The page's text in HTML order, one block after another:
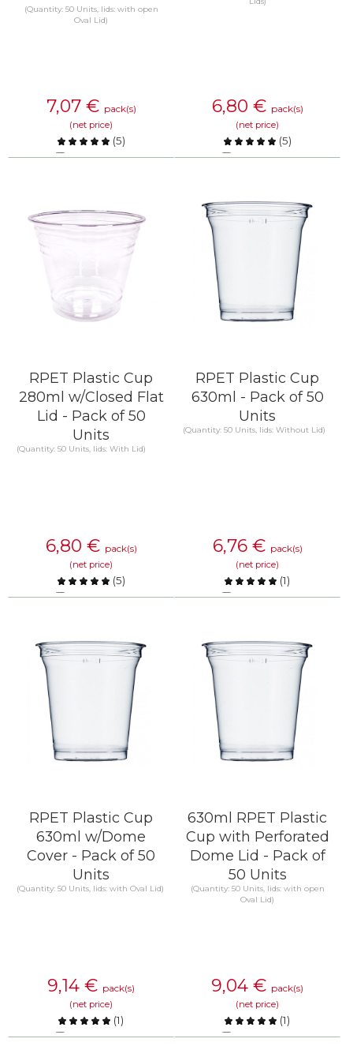
(Quantity: 50 Units, lids: with open
Oval Lid)
7,07 € pack(s)
(net price)
(5)
Compare
6,80 € pack(s)
(net price)
(5)
Compare
RPET Plastic Cup
280ml w/Closed Flat
Lid - Pack of 50
Units
(Quantity: 50 Units, lids: With Lid)
6,80 € pack(s)
(net price)
(5)
Compare
RPET Plastic Cup
630ml - Pack of 50
Units
(Quantity: 50 Units, lids: Without Lid)
6,76 € pack(s)
(net price)
(1)
Compare
RPET Plastic Cup
630ml w/Dome
Cover - Pack of 50
Units
(Quantity: 50 Units, lids: with Oval Lid)
9,14 € pack(s)
(net price)
(1)
Compare
630ml RPET Plastic
Cup with Perforated
Dome Lid - Pack of
50 Units
(Quantity: 50 Units, lids: with open
Oval Lid)
9,04 € pack(s)
(net price)
(1)
Compare